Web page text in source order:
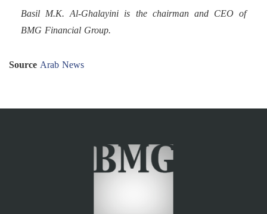
Basil M.K. Al-Ghalayini is the chairman and CEO of
BMG Financial Group.
Source Arab News